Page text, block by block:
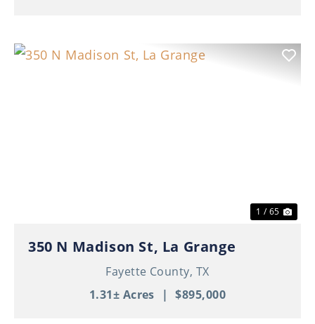
1 / 65
350 N Madison St, La Grange
Fayette County, TX
1.31± Acres
| $895,000